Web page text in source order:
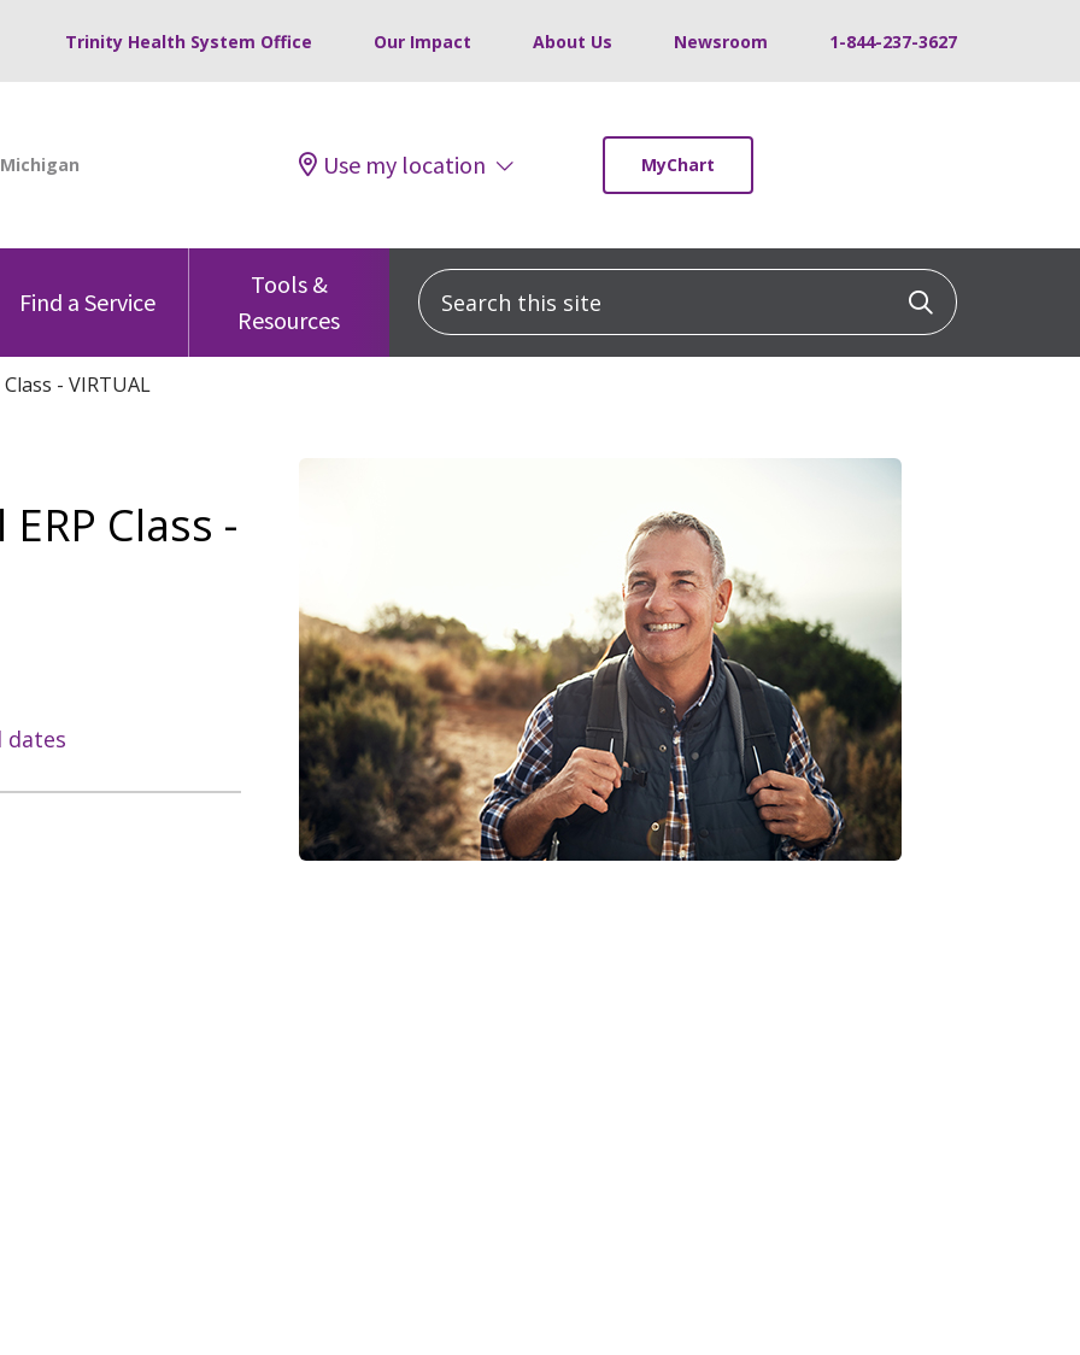
Trinity Health System Office Our Impact About Us Newsroom 1-844-237-3627
Use my location MyChart
Find a Service
Tools &
Resources
Search this site Click to
- VIRTUAL
Class -
dates